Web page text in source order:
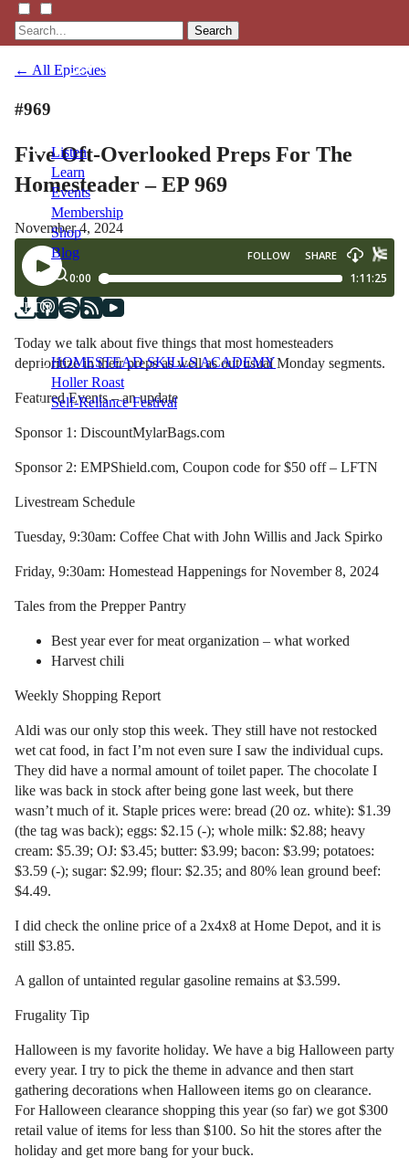
Search
Listen
Learn
Events
Membership
Shop
Blog
LFTN
HOMESTEAD SKILLS ACADEMY
Holler Roast
Self-Reliance Festival
← All Episodes
#969
Five Oft-Overlooked Preps For The
Homesteader – EP 969
November 4, 2024
Today we talk about five things that most homesteaders
deprioritize in their preps as well as out usual Monday segments.
Featured Events – an update
Sponsor 1: DiscountMylarBags.com
Sponsor 2: EMPShield.com, Coupon code for $50 off – LFTN
Livestream Schedule
Tuesday, 9:30am: Coffee Chat with John Willis and Jack Spirko
Friday, 9:30am: Homestead Happenings for November 8, 2024
Tales from the Prepper Pantry
Best year ever for meat organization – what worked
Harvest chili
Weekly Shopping Report
Aldi was our only stop this week. They still have not restocked
wet cat food, in fact I’m not even sure I saw the individual cups.
They did have a normal amount of toilet paper. The chocolate I
like was back in stock after being gone last week, but there
wasn’t much of it. Staple prices were: bread (20 oz. white): $1.39
(the tag was back); eggs: $2.15 (-); whole milk: $2.88; heavy
cream: $5.39; OJ: $3.45; butter: $3.99; bacon: $3.99; potatoes:
$3.59 (-); sugar: $2.99; flour: $2.35; and 80% lean ground beef:
$4.49.
I did check the online price of a 2x4x8 at Home Depot, and it is
still $3.85.
A gallon of untainted regular gasoline remains at $3.599.
Frugality Tip
Halloween is my favorite holiday. We have a big Halloween party
every year. I try to pick the theme in advance and then start
gathering decorations when Halloween items go on clearance.
For Halloween clearance shopping this year (so far) we got $300
retail value of items for less than $100. So hit the stores after the
holiday and get more bang for your buck.